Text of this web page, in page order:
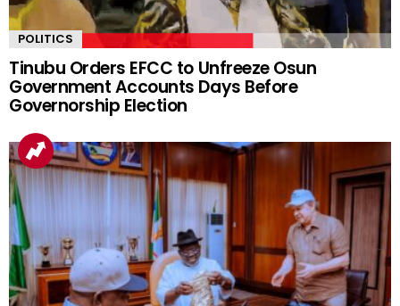
POLITICS
Tinubu Orders EFCC to Unfreeze Osun
Government Accounts Days Before
Governorship Election